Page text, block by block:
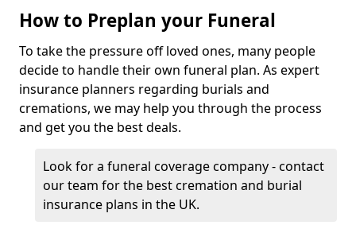
How to Preplan your Funeral
To take the pressure off loved ones, many people
decide to handle their own funeral plan. As expert
insurance planners regarding burials and
cremations, we may help you through the process
and get you the best deals.
Look for a funeral coverage company - contact
our team for the best cremation and burial
insurance plans in the UK.